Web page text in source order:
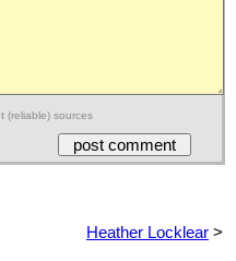
(reliable) sources
Heather Locklear >